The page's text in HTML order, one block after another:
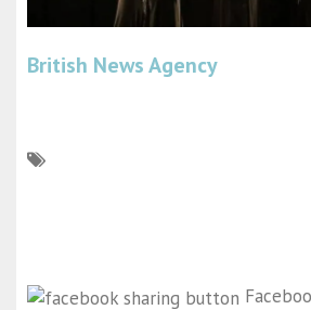
British News Agency